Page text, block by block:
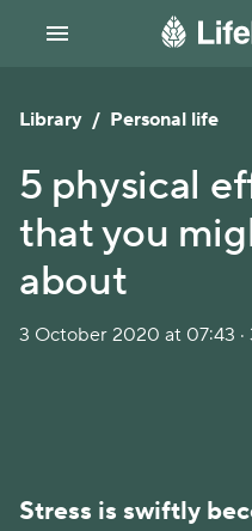
Library / Personal life
5 physical
that you
about
3 October 2020 at 07:43 ·
Stress is swiftly